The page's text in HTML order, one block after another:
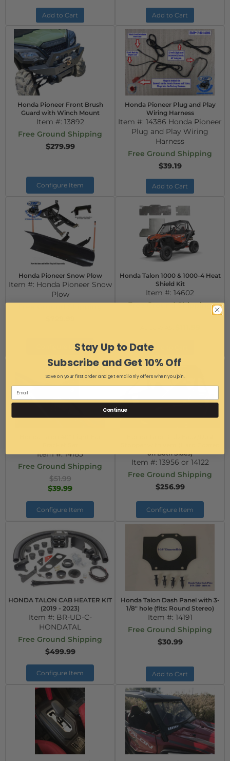
Add to Cart Add to Cart
Honda Pioneer Front Brush
Guard with Winch Mount
Item #: 13892
Free Ground Shipping
$279.99
Configure Item
Honda Pioneer Plug and Play
Wiring Harness
Item #: 14386 Honda Pioneer
Plug and Play Wiring
Harness
Free Ground Shipping
$39.19
Add to Cart
Honda Pioneer Snow Plow
Item #: Honda Pioneer Snow
Plow
Configure Item
Honda Talon 1000 & 1000-4 Heat
Shield Kit
Item #: 14602
Free Ground Shipping
Add to Cart
Item #:14183
Free Ground Shipping
$51.99
$39.99
Configure Item
on Both Sides)
Item #: 13956 or 14122
Free Ground Shipping
$256.99
Configure Item
HONDA TALON CAB HEATER KIT
(2019 - 2023)
Item #: BR-UD-C-
HONDATAL
Free Ground Shipping
$499.99
Configure Item
Honda Talon Dash Panel with 3-
1/8" hole (fits: Round Stereo)
Item #: 14191
Free Ground Shipping
$30.99
Add to Cart
Stay Up to Date
Subscribe and Get 10% Off
Save on your first order and get email only offers when you join.
Continue